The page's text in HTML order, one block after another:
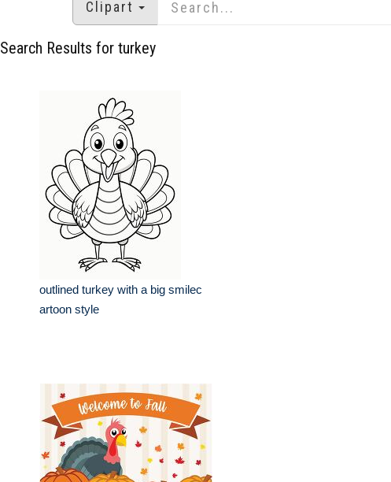
Clipart
Search Results for turkey
outlined turkey with a big smilec
artoon style